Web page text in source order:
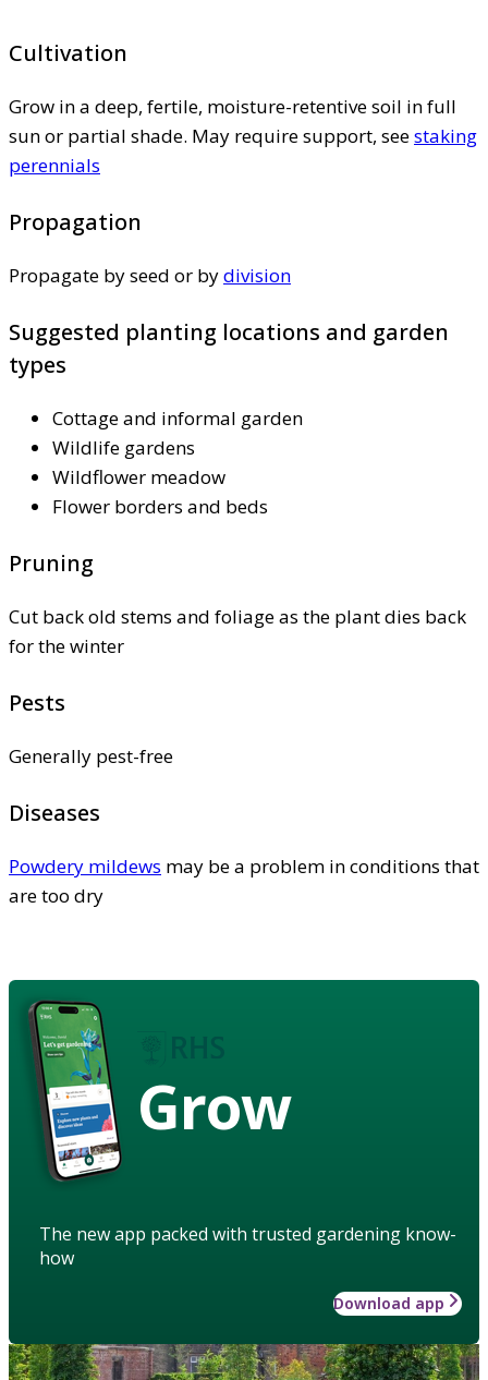
Cultivation
Grow in a deep, fertile, moisture-retentive soil in full
sun or partial shade. May require support, seestaking
perennials
Propagation
Propagate by seed or bydivision
Suggested planting locations and garden
types
Cottage and informal garden
Wildlife gardens
Wildflower meadow
Flower borders and beds
Pruning
Cut back old stems and foliage as the plant dies back
for the winter
Pests
Generally pest-free
Diseases
Powdery mildews may be a problem in conditions that
are too dry
Grow
The new app packed with trusted gardening know-
how
Download app